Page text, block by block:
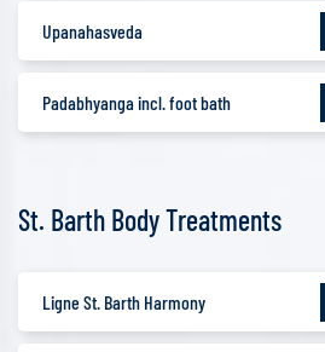
Upanahasveda
Padabhyanga incl. foot bath
St. Barth Body Treatments
Ligne St. Barth Harmony